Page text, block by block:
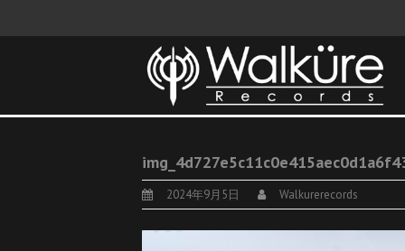
2024年9月5日 Walkurerecords